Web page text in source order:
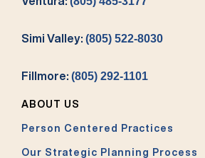
Simi Valley: (805) 522-8030
Fillmore: (805) 292-1101
ABOUT US
Person Centered Practices
Our Strategic Planning Process